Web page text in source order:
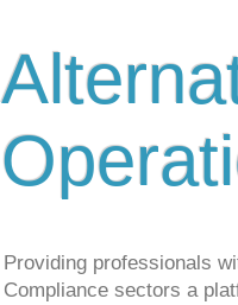
Providing professionals
Compliance sectors a